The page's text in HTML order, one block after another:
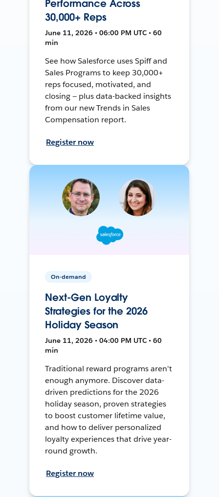
Performance Across
30,000+ Reps
June 11, 2026 • 06:00 PM UTC • 60
min
See how Salesforce uses Spiff and
Sales Programs to keep 30,000+
reps focused, motivated, and
closing — plus data-backed insights
from our new Trends in Sales
Compensation report.
Register now
On-demand
Next-Gen Loyalty
Strategies for the 2026
Holiday Season
June 11, 2026 • 04:00 PM UTC • 60
min
Traditional reward programs aren't
enough anymore. Discover data-
driven predictions for the 2026
holiday season, proven strategies
to boost customer lifetime value,
and how to deliver personalized
loyalty experiences that drive year-
round growth.
Register now